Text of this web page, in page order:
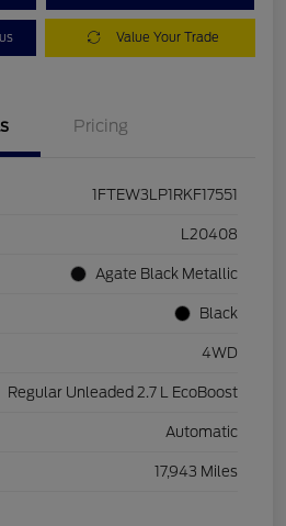
Value Your Trade
Pricing
1FTEW3LP1RKF17551
L20408
Agate Black Metallic
Black
4WD
Regular Unleaded 2.7 L EcoBoost
Automatic
17,943 Miles